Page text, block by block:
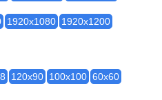
1920x1080 1920x1200
120x90 100x100 60x60